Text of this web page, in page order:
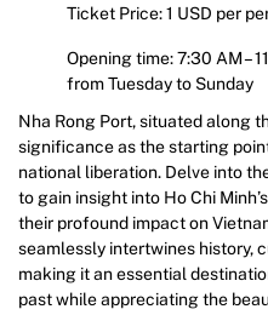
Ticket Price: 1 USD per
Opening time: 7:30 AM –
from Tuesday to Sunday
Nha Rong Port, situated along
significance as the starting
national liberation. Delve into
to gain insight into Ho Chi
their profound impact on
seamlessly intertwines history,
making it an essential
past while appreciating the